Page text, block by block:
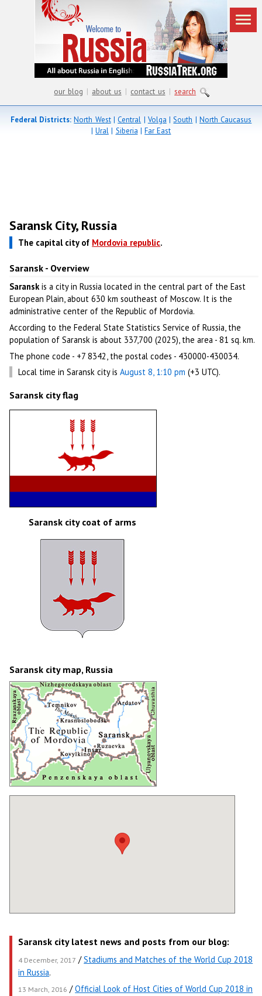
our blog | about us | contact us | search
Federal Districts: North West|Central | Volga |South |North Caucasus
| Ural| Siberia |Far East
Saransk City, Russia
The capital city of Mordovia republic.
Saransk - Overview
Saransk is a city in Russia located in the central part of the East
European Plain, about 630 km southeast of Moscow. It is the
administrative center of the Republic of Mordovia.
According to the Federal State Statistics Service of Russia, the
population of Saransk is about 337,700 (2025), the area - 81 sq. km.
The phone code - +7 8342, the postal codes - 430000-430034.
Local time in Saransk city isAugust 8, 1:10 pm (+3 UTC).
Saransk city flag
Saransk city coat of arms
Saransk city map, Russia
Saransk city latest news and posts from our blog:
4 December, 2017 /Stadiums and Matches of the World Cup 2018
in Russia.
13 March, 2016 /Official Look of Host Cities of World Cup 2018 in